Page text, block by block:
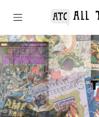
S
i
p
t
o
c
o